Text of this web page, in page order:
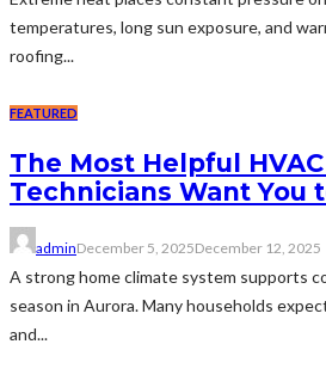
temperatures, long sun exposure, and
roofing...
FEATURED
The Most Helpful
Technicians Want You
adminDecember 5, 2025December 12, 2025
A strong home climate system supports
season in Aurora. Many households
and...